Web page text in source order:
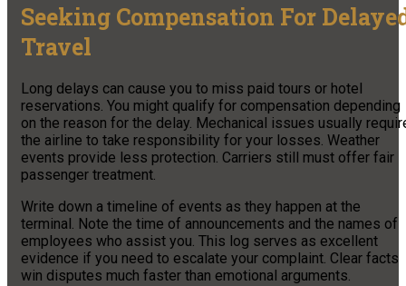
Seeking Compensation For
Travel
Long delays can cause you to miss paid tours or hotel
reservations. You might qualify for compensation depending
on the reason for the delay. Mechanical issues usually
the airline to take responsibility for your losses. Weather
events provide less protection. Carriers still must offer fair
passenger treatment.
Write down a timeline of events as they happen at the
terminal. Note the time of announcements and the names of
employees who assist you. This log serves as excellent
evidence if you need to escalate your complaint. Clear facts
win disputes much faster than emotional arguments.